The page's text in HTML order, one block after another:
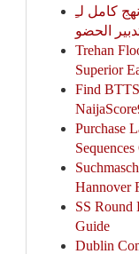
كامل لـِ
Trehan
Superior
Find
Purchase
Hannover
SS Round
Guide
Dublin